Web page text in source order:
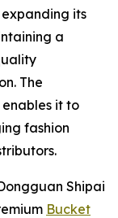
its
a
The
it to
fashion
Shipai
Bucket